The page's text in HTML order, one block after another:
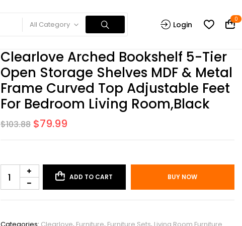
All Category Login
0
Clearlove Arched Bookshelf 5-Tier
Open Storage Shelves MDF & Metal
Frame Curved Top Adjustable Feet
For Bedroom Living Room,Black
$103.88 $79.99
ADD TO CART BUY NOW